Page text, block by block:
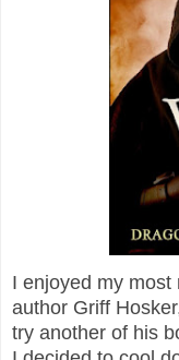
I enjoyed my
author Griff
try another of his